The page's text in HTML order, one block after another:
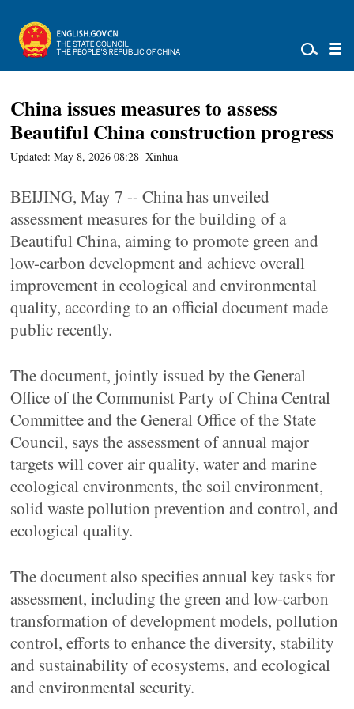
China issues measures to assess
Beautiful China construction progress
Updated: May 8, 2026 08:28 Xinhua
BEIJING, May 7 -- China has unveiled
assessment measures for the building of a
Beautiful China, aiming to promote green and
low-carbon development and achieve overall
improvement in ecological and environmental
quality, according to an official document made
public recently.
The document, jointly issued by the General
Office of the Communist Party of China Central
Committee and the General Office of the State
Council, says the assessment of annual major
targets will cover air quality, water and marine
ecological environments, the soil environment,
solid waste pollution prevention and control, and
ecological quality.
The document also specifies annual key tasks for
assessment, including the green and low-carbon
transformation of development models, pollution
control, efforts to enhance the diversity, stability
and sustainability of ecosystems, and ecological
and environmental security.